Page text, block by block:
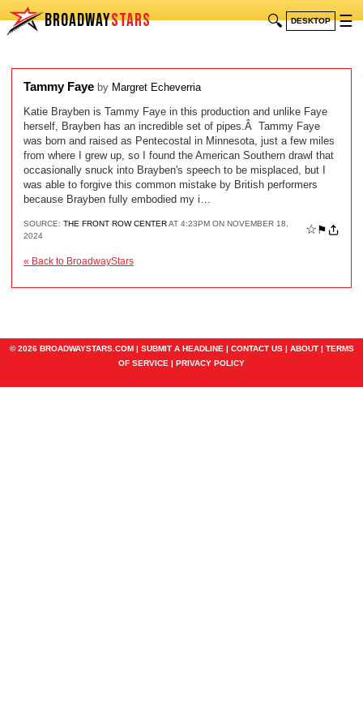
BROADWAYSTARS 🔍 DESKTOP ☰
Tammy Faye by Margret Echeverria
Katie Brayben is Tammy Faye in this production and unlike Faye
herself, Brayben has an incredible set of pipes.Â Tammy Faye
was born and raised as Pentecostal in Minnesota, just a few miles
from where I grew up, so I found the American Southern drawl that
occasionally snuck into Brayben's speech to be misplaced, but I
was able to forgive this common mistake by British performers
because Brayben fully embodied my i…
SOURCE: THE FRONT ROW CENTERAT 4:23PM ON NOVEMBER 18,
2024
☆ ⚑
« Back to BroadwayStars
© 2026 BROADWAYSTARS.COM | SUBMIT A HEADLINE | CONTACT US| ABOUT| TERMS
OF SERVICE | PRIVACY POLICY